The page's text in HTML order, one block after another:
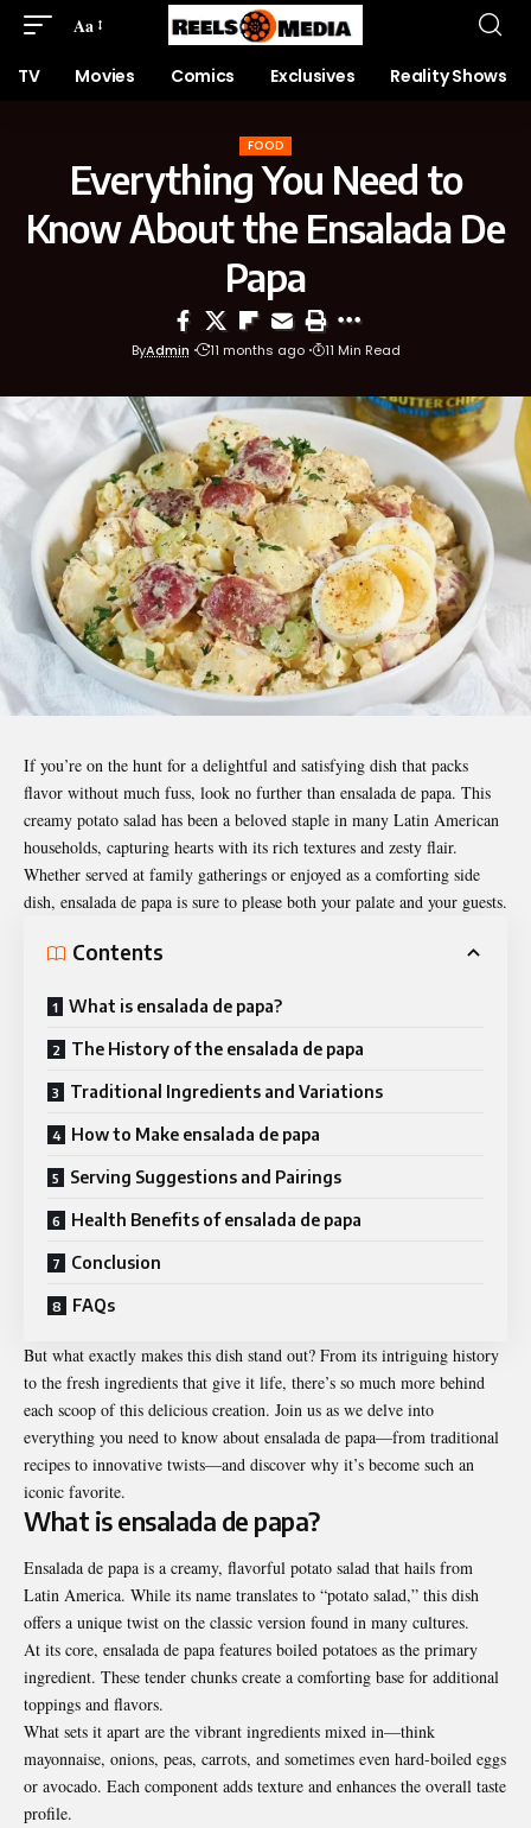
Aa
TV Movies Comics Exclusives Reality Shows
FOOD
Everything You Need to
Know About the Ensalada De
Papa
ByAdmin 11 months ago 11 Min Read
If you’re on the hunt for a delightful and satisfying dish that packs
flavor without much fuss, look no further than ensalada de papa. This
creamy potato salad has been a beloved staple in many Latin American
households, capturing hearts with its rich textures and zesty flair.
Whether served at family gatherings or enjoyed as a comforting side
dish, ensalada de papa is sure to please both your palate and your guests.
Contents
What is ensalada de papa?
The History of the ensalada de papa
Traditional Ingredients and Variations
How to Make ensalada de papa
Serving Suggestions and Pairings
Health Benefits of ensalada de papa
Conclusion
FAQs
But what exactly makes this dish stand out? From its intriguing history
to the fresh ingredients that give it life, there’s so much more behind
each scoop of this delicious creation. Join us as we delve into
everything you need to know about ensalada de papa—from traditional
recipes to innovative twists—and discover why it’s become such an
iconic favorite.
What is ensalada de papa?
Ensalada de papa is a creamy, flavorful potato salad that hails from
Latin America. While its name translates to “potato salad,” this dish
offers a unique twist on the classic version found in many cultures.
At its core, ensalada de papa features boiled potatoes as the primary
ingredient. These tender chunks create a comforting base for additional
toppings and flavors.
What sets it apart are the vibrant ingredients mixed in—think
mayonnaise, onions, peas, carrots, and sometimes even hard-boiled eggs
or avocado. Each component adds texture and enhances the overall taste
profile.